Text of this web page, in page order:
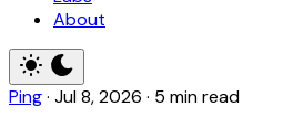
About
Ping· Jul 8, 2026 · 5 min read